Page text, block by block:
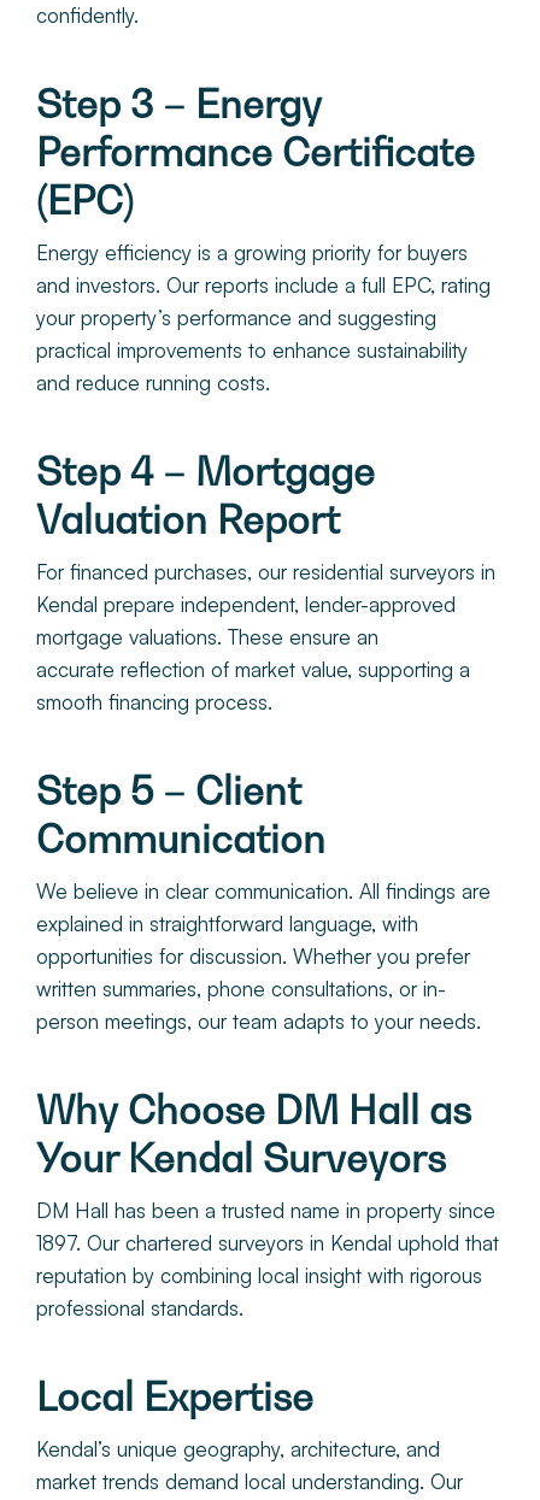
confidently.
Step 3 – Energy
Performance Certificate
(EPC)
Energy efficiency is a growing priority for buyers
and investors. Our reports include a full EPC, rating
your property’s performance and suggesting
practical improvements to enhance sustainability
and reduce running costs.
Step 4 – Mortgage
Valuation Report
For financed purchases, our residential surveyors in
Kendal prepare independent, lender-approved
mortgage valuations. These ensure an
accurate reflection of market value, supporting a
smooth financing process.
Step 5 – Client
Communication
We believe in clear communication. All findings are
explained in straightforward language, with
opportunities for discussion. Whether you prefer
written summaries, phone consultations, or in-
person meetings, our team adapts to your needs.
Why Choose DM Hall as
Your Kendal Surveyors
DM Hall has been a trusted name in property since
1897. Our chartered surveyors in Kendal uphold that
reputation by combining local insight with rigorous
professional standards.
Local Expertise
Kendal’s unique geography, architecture, and
market trends demand local understanding. Our